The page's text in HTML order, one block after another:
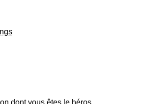
dont vous êtes le héros